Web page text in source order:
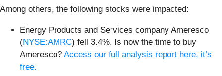
Among others, the following stocks were impacted:
Energy Products and Services company Ameresco
(NYSE:AMRC) fell 3.4%. Is now the time to buy
Ameresco? Access our full analysis report here, it’s
free.